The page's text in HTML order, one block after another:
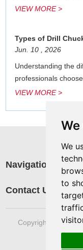
We
to
VIEW MORE >
Types of Drill
Jun. 10 , 2026
Understanding the
professionals
VIEW MORE >
Navigation
Contact Us
Copyright ©